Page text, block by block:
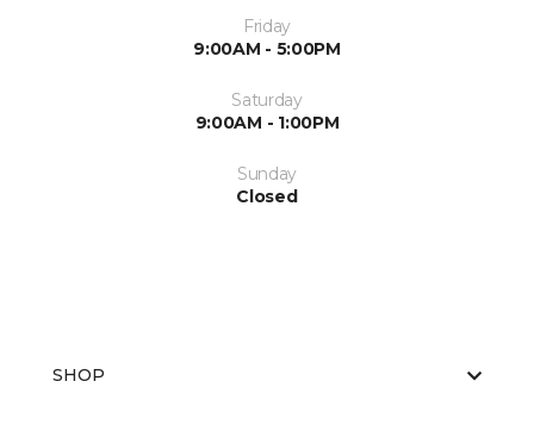
Friday
9:00AM - 5:00PM
Saturday
9:00AM - 1:00PM
Sunday
Closed
SHOP